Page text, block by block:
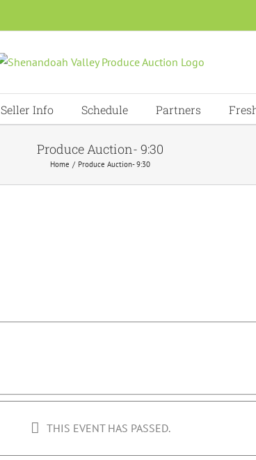
Seller Info Schedule Partners
Produce Auction- 9:30
Home Produce Auction- 9:30
THIS EVENT HAS PASSED.